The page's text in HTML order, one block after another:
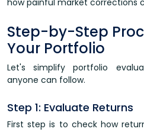
how painful market corrections
Step-by-Step
Your Portfolio
Let's simplify portfolio
anyone can follow.
Step 1: Evaluate Returns
First step is to check how